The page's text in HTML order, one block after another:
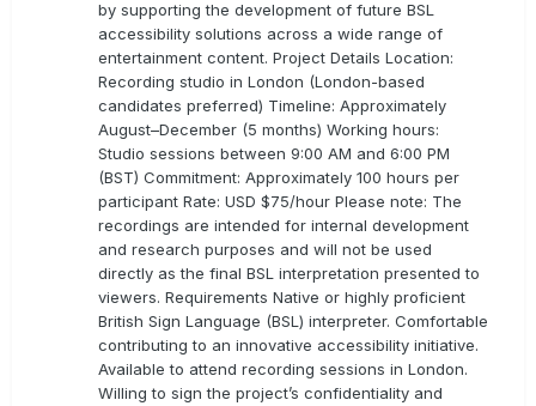
by supporting the development of future BSL
accessibility solutions across a wide range of
entertainment content. Project Details Location:
Recording studio in London (London-based
candidates preferred) Timeline: Approximately
August–December (5 months) Working hours:
Studio sessions between 9:00 AM and 6:00 PM
(BST) Commitment: Approximately 100 hours per
participant Rate: USD $75/hour Please note: The
recordings are intended for internal development
and research purposes and will not be used
directly as the final BSL interpretation presented to
viewers. Requirements Native or highly proficient
British Sign Language (BSL) interpreter. Comfortable
contributing to an innovative accessibility initiative.
Available to attend recording sessions in London.
Willing to sign the project’s confidentiality and